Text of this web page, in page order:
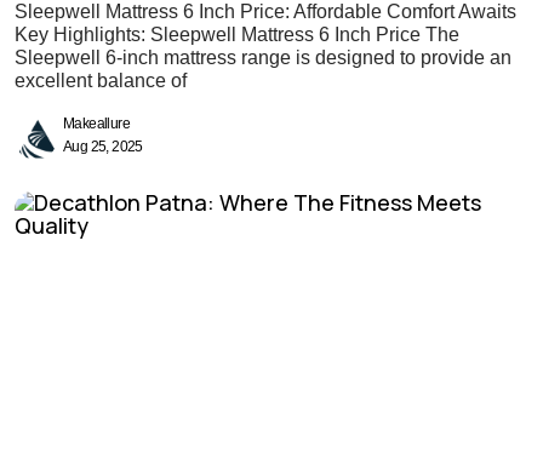
Sleepwell Mattress 6 Inch Price: Affordable Comfort Awaits
Key Highlights: Sleepwell Mattress 6 Inch Price The
Sleepwell 6-inch mattress range is designed to provide an
excellent balance of
Makeallure
Aug 25, 2025